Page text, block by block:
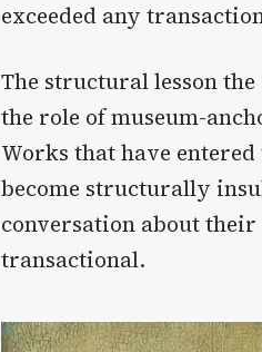
exceeded any
The structural lesson
the role of museum-
Works that have
become structurally
conversation about
transactional.